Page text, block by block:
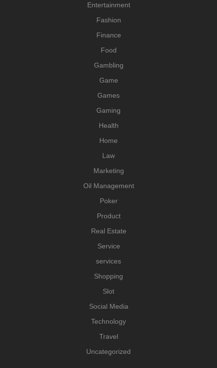
Entertainment
Fashion
Finance
Food
Gambling
Game
Games
Gaming
Health
Home
Law
Marketing
Oil Management
Poker
Product
Real Estate
Service
services
Shopping
Slot
Social Media
Technology
Travel
Uncategorized